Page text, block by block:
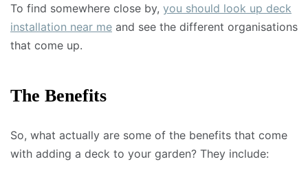
To find somewhere close by, you should look up deck
installation near me and see the different organisations
that come up.
The Benefits
So, what actually are some of the benefits that come
with adding a deck to your garden? They include: